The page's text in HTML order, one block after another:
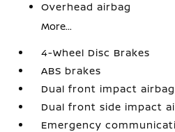
Overhead airbag
More...
4-Wheel Disc Brakes
ABS brakes
Dual front impact
Dual front side impact
Emergency